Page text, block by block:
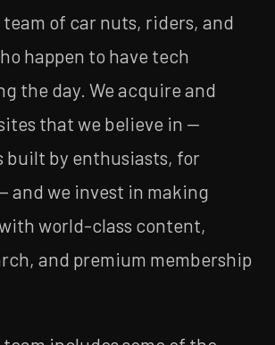
team of car nuts, riders, and
happen to have tech
the day. We acquire and
that we believe in —
built by enthusiasts, for
and we invest in making
world-class content,
and premium membership